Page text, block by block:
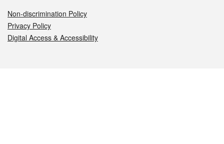
Non-discrimination Policy
Privacy Policy
Digital Access & Accessibility